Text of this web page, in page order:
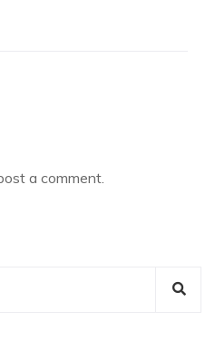
a comment.